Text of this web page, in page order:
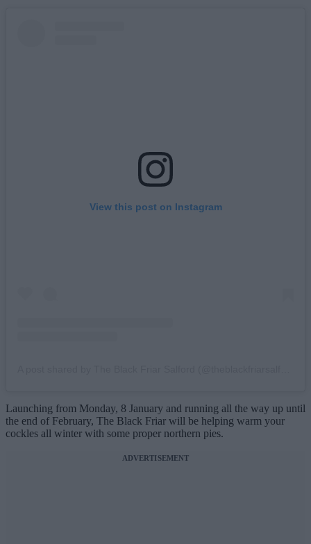
View this post on Instagram
Launching from Monday, 8 January and running all the way up until
the end of February, The Black Friar will be helping warm your
cockles all winter with some proper northern pies.
ADVERTISEMENT